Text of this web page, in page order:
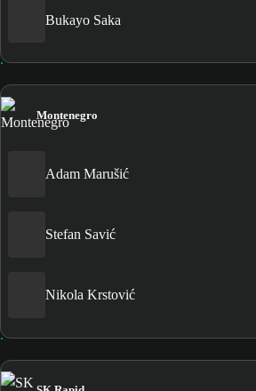
Bukayo Saka
Montenegro
Adam Marušić
Stefan Savić
Nikola Krstović